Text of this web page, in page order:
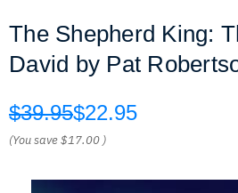
The Shepherd King:
David by Pat
$39.95$22.95
(You save$17.00 )